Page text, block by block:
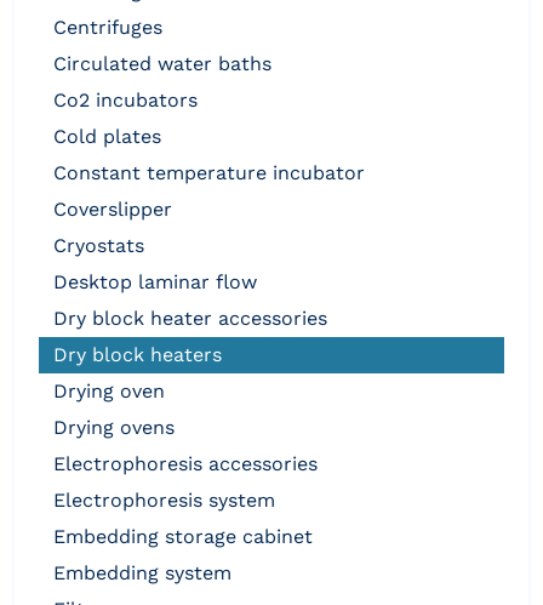
centrifuges
circulated water baths
co2 incubators
cold plates
constant temperature incubator
coverslipper
cryostats
desktop laminar flow
dry block heater accessories
dry block heaters
drying oven
drying ovens
electrophoresis accessories
electrophoresis system
embedding storage cabinet
embedding system